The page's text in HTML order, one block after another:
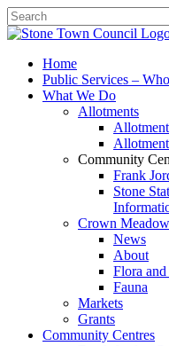
SearchHome
Public Services –
What We Do
Allotments
Community
Frank
Stone
Crown Meadow
News
About
Flora and
Fauna
Markets
Grants
Community Centres